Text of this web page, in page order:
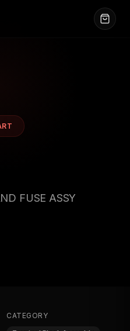
FUSE ASSY
CATEGORY